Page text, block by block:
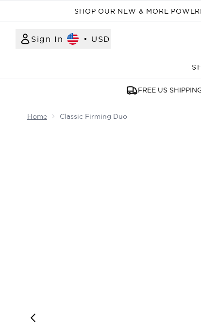
SHOP OUR NEW & MORE
Sign In • USD
FREE US
Home Classic Firming Duo